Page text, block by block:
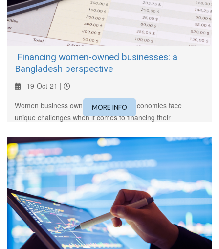
​ Financing women-owned businesses: a
Bangladesh perspective
19-Oct-21 |
Women business owners in emerging economies face
unique challenges when it comes to financing their
entrepreneur cell at LangkaBangla Finance, shares her on-
the-ground experience.
MORE INFO